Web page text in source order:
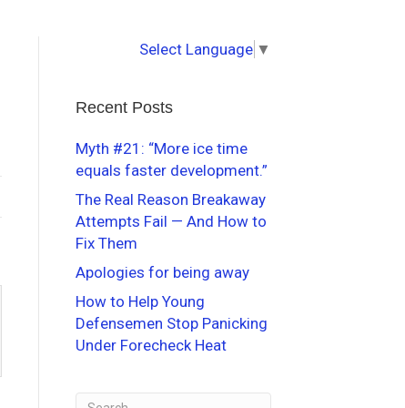
Select Language ▼
Recent Posts
Myth #21: “More ice time
equals faster development.”
The Real Reason Breakaway
Attempts Fail — And How to
Fix Them
Apologies for being away
How to Help Young
Defensemen Stop Panicking
Under Forecheck Heat